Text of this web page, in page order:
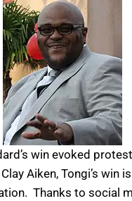
win evoked
Aiken, Tongi’s win
Thanks to social